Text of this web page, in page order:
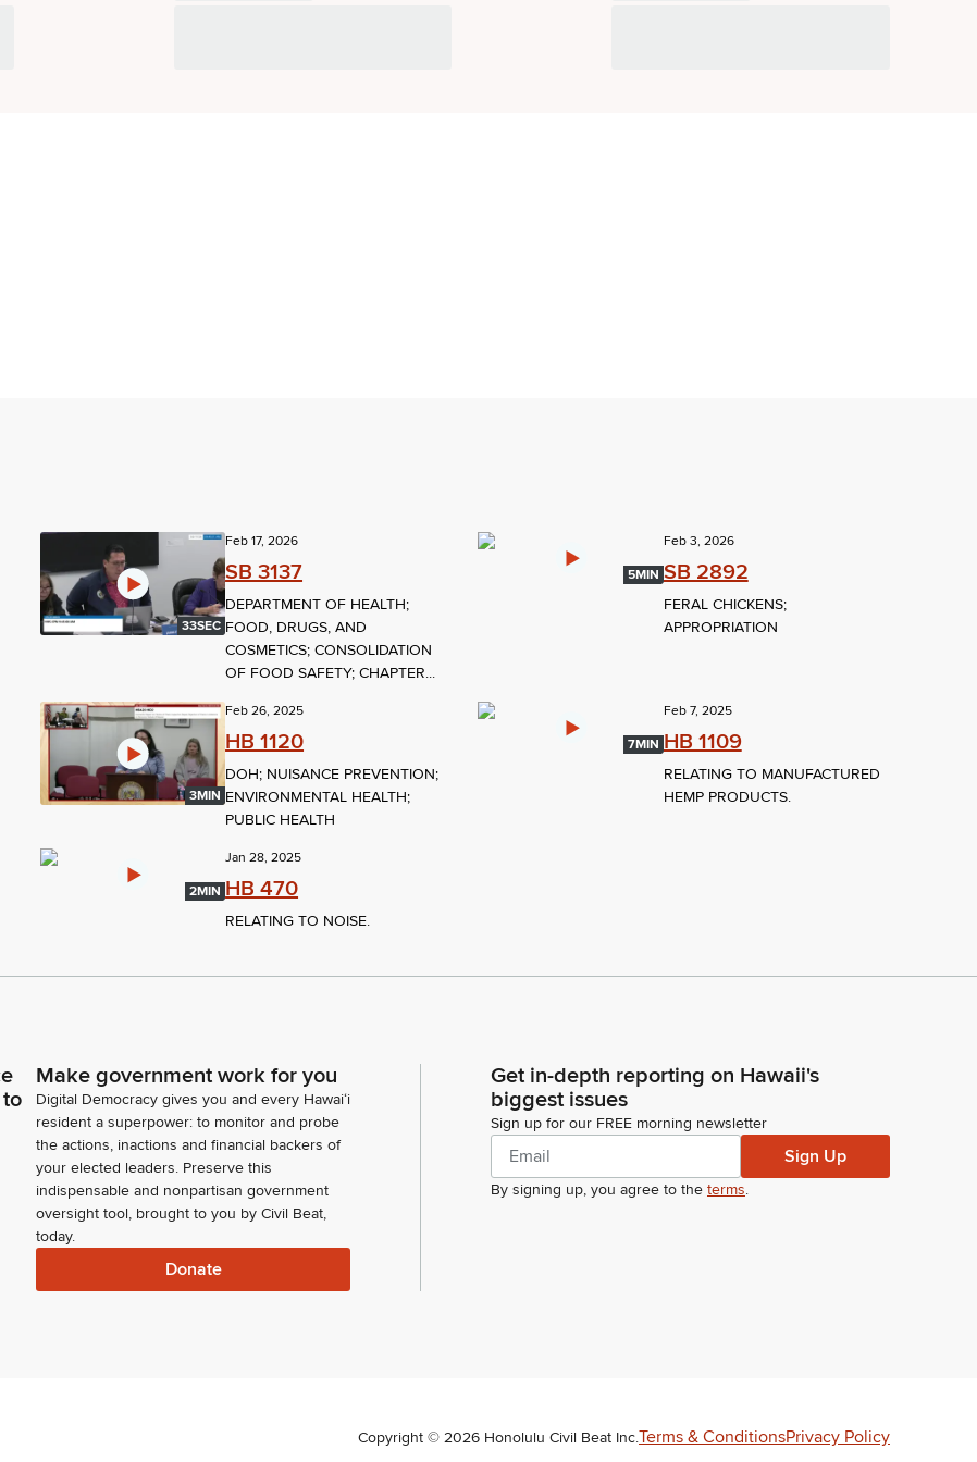
33SEC
Feb 17, 2026
SB 3137
DEPARTMENT OF HEALTH;
FOOD, DRUGS, AND
COSMETICS; CONSOLIDATION
OF FOOD SAFETY; CHAPTER...
5MIN
Feb 3, 2026
SB 2892
FERAL CHICKENS;
APPROPRIATION
3MIN
Feb 26, 2025
HB 1120
DOH; NUISANCE PREVENTION;
ENVIRONMENTAL HEALTH;
PUBLIC HEALTH
7MIN
Feb 7, 2025
HB 1109
RELATING TO MANUFACTURED
HEMP PRODUCTS.
2MIN
Jan 28, 2025
HB 470
RELATING TO NOISE.
Make government work for you
Digital Democracy gives you and every Hawaiʻi
resident a superpower: to monitor and probe
the actions, inactions and financial backers of
your elected leaders. Preserve this
indispensable and nonpartisan government
oversight tool, brought to you by Civil Beat,
today.
Donate
Get in-depth reporting on Hawaii's
biggest issues
Sign up for our FREE morning newsletter
Sign Up
By signing up, you agree to the terms.
Copyright © 2026 Honolulu Civil Beat Inc.Terms & ConditionsPrivacy Policy